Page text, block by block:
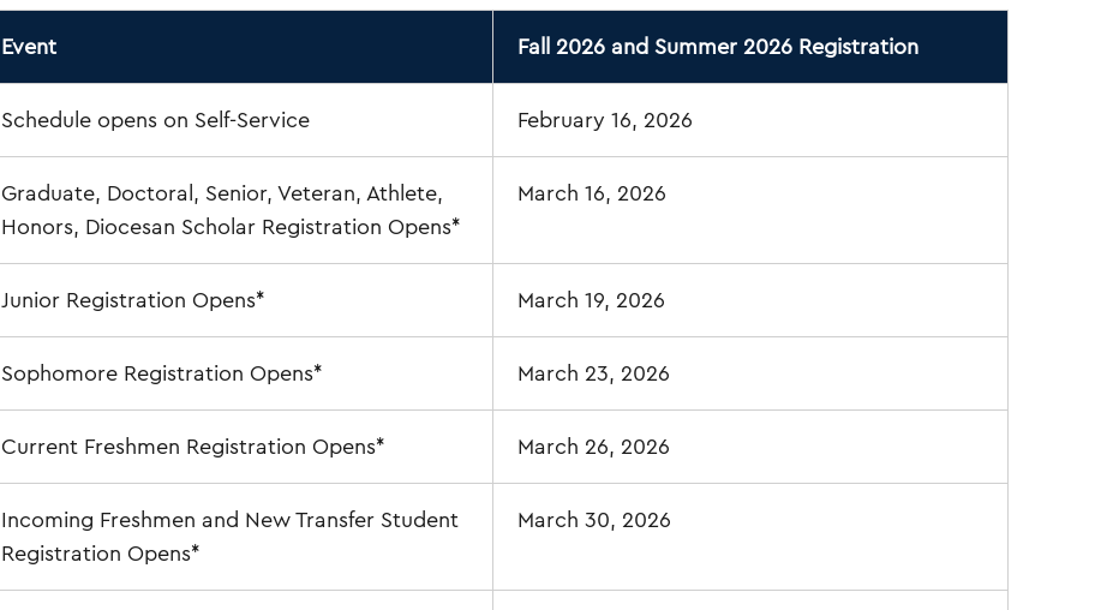
Event Fall 2026 and Summer 2026 Registration
Schedule opens on Self-Service February 16, 2026
Graduate, Doctoral, Senior, Veteran, Athlete,
Honors, Diocesan Scholar Registration Opens*
March 16, 2026
Junior Registration Opens* March 19, 2026
Sophomore Registration Opens* March 23, 2026
Current Freshmen Registration Opens* March 26, 2026
Incoming Freshmen and New Transfer Student
Registration Opens*
March 30, 2026